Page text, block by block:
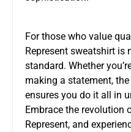
For those who value
Represent sweatshirt is
standard. Whether
making a statement,
ensures you do it all in
Embrace the revolution
Represent, and